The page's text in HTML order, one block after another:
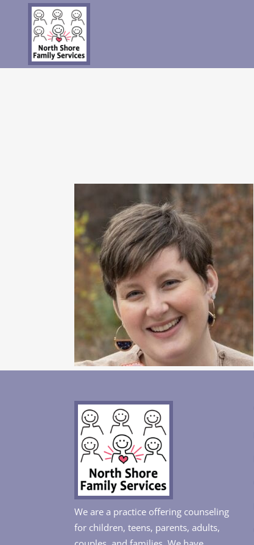
We are a practice offering counseling
for children, teens, parents, adults,